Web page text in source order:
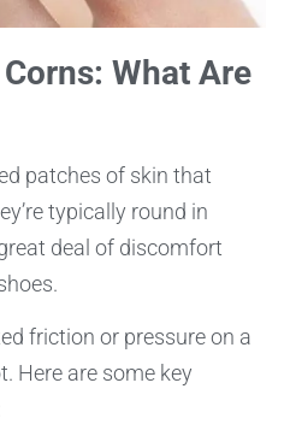
What Are
patches of skin that
typically round in
deal of discomfort
friction or pressure on a
Here are some key